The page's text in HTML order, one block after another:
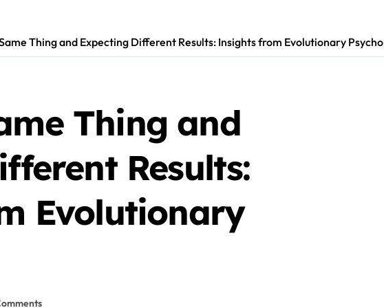
Thing and Expecting Different Results: Insights from Evolutionary
Thing and
Results:
Evolutionary